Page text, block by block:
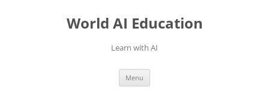
World AI Education
Learn with AI
Menu